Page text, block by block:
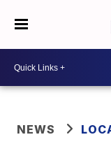
NEWS